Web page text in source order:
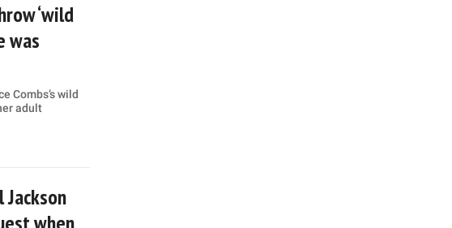
‘wild
was
Combs’s wild
adult